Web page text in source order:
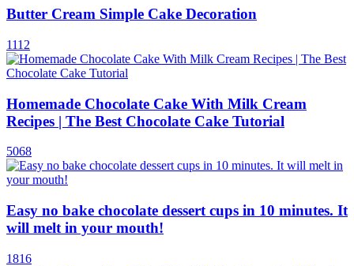
Butter Cream Simple Cake Decoration
1112
Homemade Chocolate Cake With Milk Cream
Recipes | The Best Chocolate Cake Tutorial
5068
Easy no bake chocolate dessert cups in 10 minutes. It
will melt in your mouth!
1816